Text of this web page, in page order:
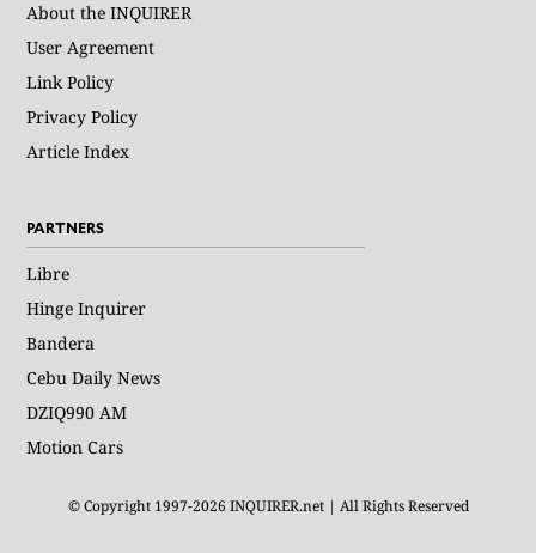
About the INQUIRER
User Agreement
Link Policy
Privacy Policy
Article Index
PARTNERS
Libre
Hinge Inquirer
Bandera
Cebu Daily News
DZIQ990 AM
Motion Cars
© Copyright 1997-2026 INQUIRER.net | All Rights Reserved